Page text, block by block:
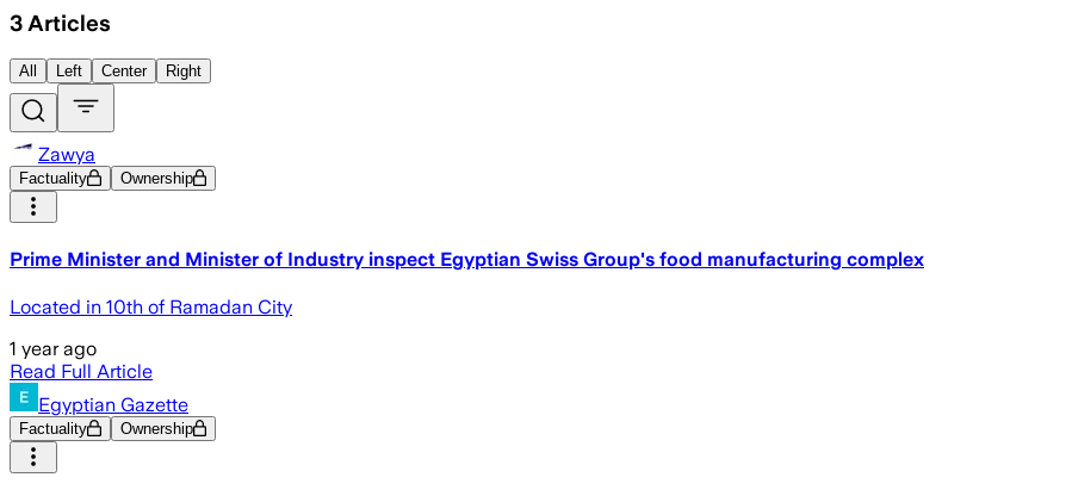
3 Articles
All Left Center Right
Zawya
Factuality Ownership
Prime Minister and Minister of Industry inspect Egyptian Swiss Group's food manufacturing complex
Located in 10th of Ramadan City
1 year ago
Read Full Article
Egyptian Gazette
Factuality Ownership